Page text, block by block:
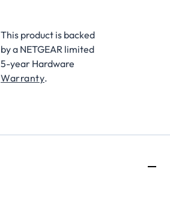
​This product is backed
by a NETGEAR limited
5-year Hardware
Warranty.